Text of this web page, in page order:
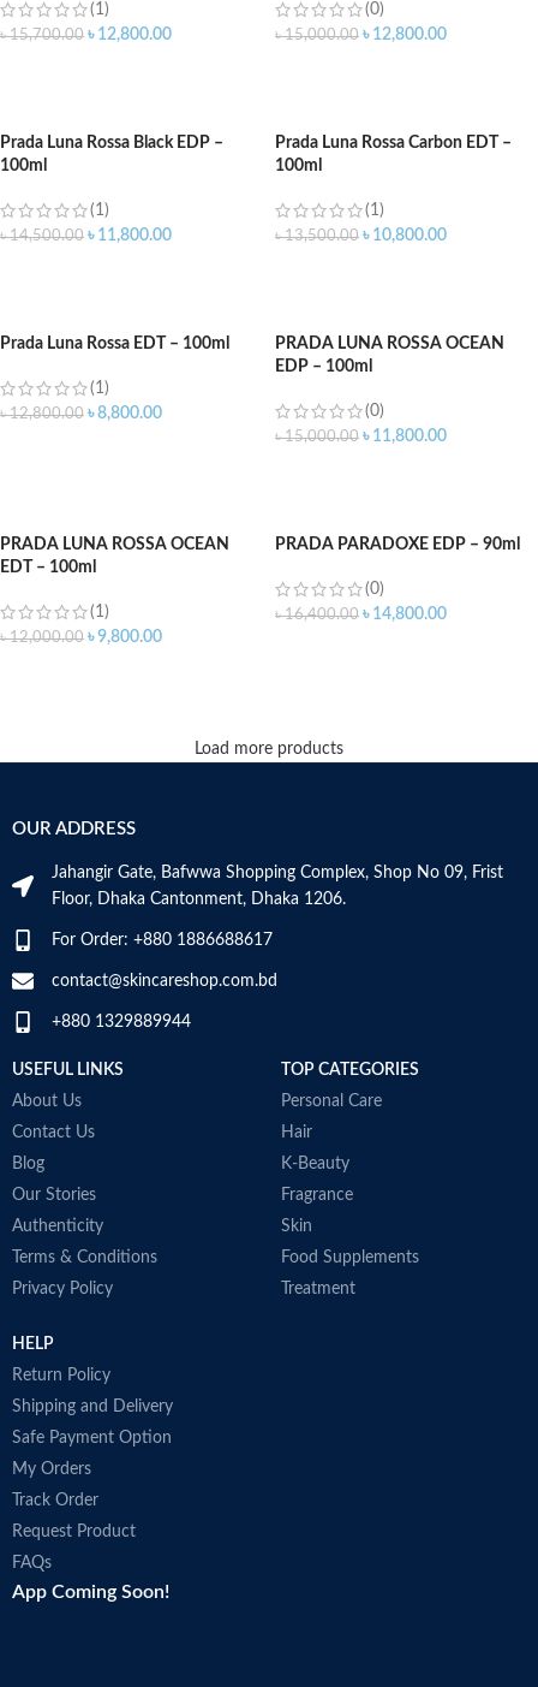
(1)
৳15,700.00 ৳ 12,800.00
(0)
৳15,000.00 ৳ 12,800.00
Prada Luna Rossa Black EDP –
100ml
(1)
৳14,500.00 ৳ 11,800.00
Prada Luna Rossa Carbon EDT –
100ml
(1)
৳13,500.00 ৳ 10,800.00
Prada Luna Rossa EDT – 100ml
(1)
৳12,800.00 ৳8,800.00
PRADA LUNA ROSSA OCEAN
EDP – 100ml
(0)
৳15,000.00 ৳ 11,800.00
PRADA LUNA ROSSA OCEAN
EDT – 100ml
(1)
৳12,000.00 ৳9,800.00
PRADA PARADOXE EDP – 90ml
(0)
৳16,400.00 ৳ 14,800.00
Load more products
OUR ADDRESS
Jahangir Gate, Bafwwa Shopping Complex, Shop No 09, Frist
Floor, Dhaka Cantonment, Dhaka 1206.
For Order: +880 1886688617
contact@skincareshop.com.bd
+880 1329889944
USEFUL LINKS
About Us
Contact Us
Blog
Our Stories
Authenticity
Terms & Conditions
Privacy Policy
TOP CATEGORIES
Personal Care
Hair
K-Beauty
Fragrance
Skin
Food Supplements
Treatment
HELP
Return Policy
Shipping and Delivery
Safe Payment Option
My Orders
Track Order
Request Product
FAQs
App Coming Soon!